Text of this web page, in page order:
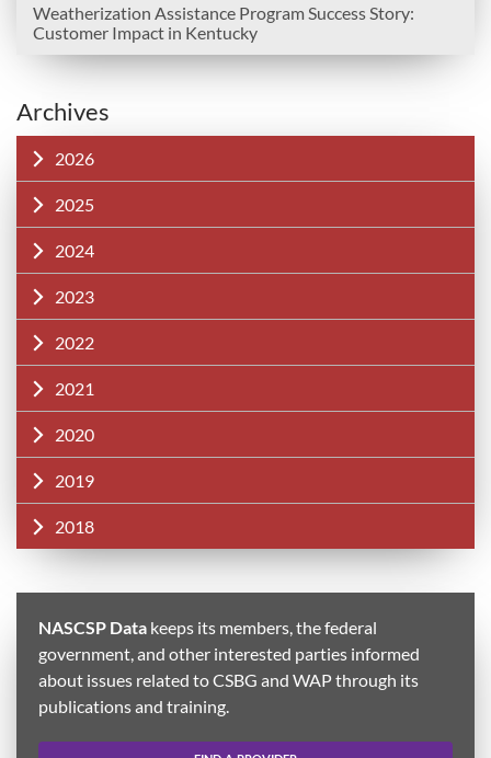
Weatherization Assistance Program Success Story:
Customer Impact in Kentucky
Archives
2026
2025
2024
2023
2022
2021
2020
2019
2018
NASCSP Data keeps its members, the federal
government, and other interested parties informed
about issues related to CSBG and WAP through its
publications and training.